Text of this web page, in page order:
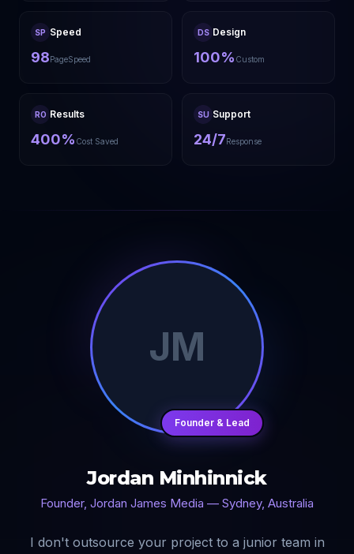
SP Speed
98PageSpeed
DS Design
100% Custom
RO Results
400% Cost Saved
SU Support
24/7Response
JM
Founder & Lead
Jordan Minhinnick
Founder, Jordan James Media — Sydney, Australia
I don't outsource your project to a junior team in